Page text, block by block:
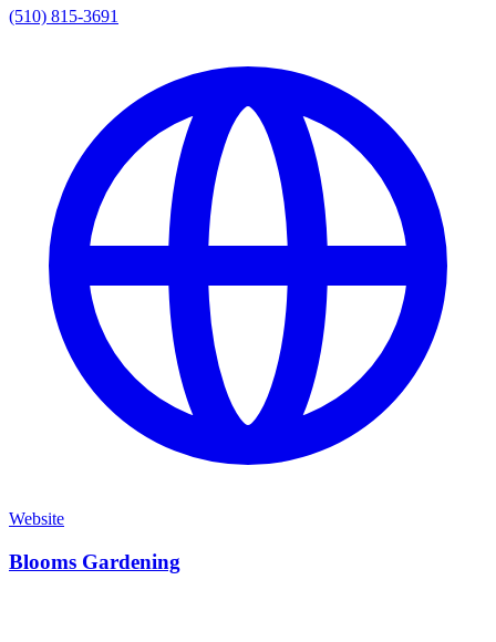
(510) 815-3691
Website
Blooms Gardening